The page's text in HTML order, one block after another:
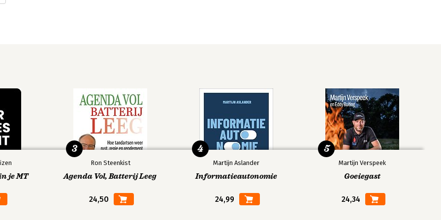
courses on information
je MT
Ron Steenkist
Agenda Vol, Batterij Leeg
24,50
3
Martijn Aslander
Informatieautonomie
24,99
4
Martijn Verspeek
Goeiegast
24,34
5